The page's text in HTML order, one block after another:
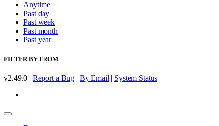
Anytime
Past day
Past week
Past month
Past year
FILTER BY FROM
v2.49.0 | Report a Bug | By Email | System Status